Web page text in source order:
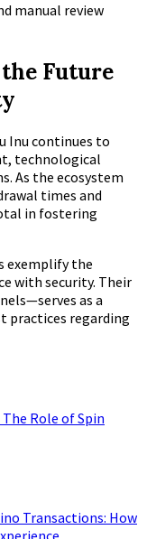
manual review
Future
Inu continues to
technological
As the ecosystem
times and
in fostering
exemplify the
with security. Their
as a
practices regarding
Role of Spin
Transactions: How